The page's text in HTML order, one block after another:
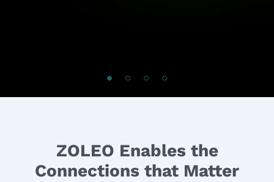
ZOLEO Enables the
Connections that Matter